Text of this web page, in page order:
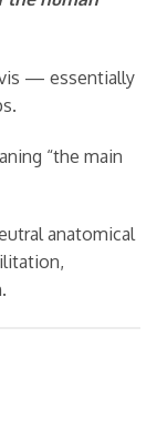
— essentially
“the main
anatomical